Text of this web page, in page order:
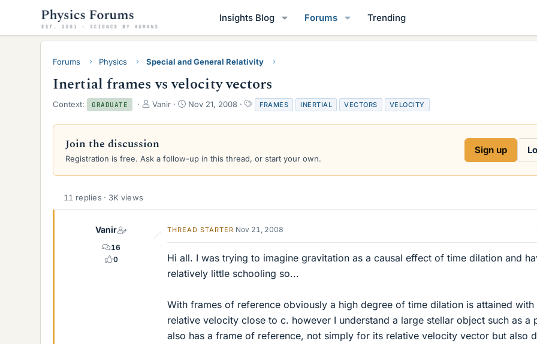
Insights Blog Forums Trending
Forums Physics Special and General Relativity
Inertial frames vs velocity vectors
Context: GRADUATE
T
r
a
d
r
Vanir
S
a
d
Nov 21, 2008
T
a
g
FRAMES INERTIAL VECTORS VELOCITY
Join the discussion
Registration is free. Ask a follow-up in this thread, or start your own.
Sign up
11 replies · 3K views
Vanir
16
0
THREAD STARTER Nov 21, 2008
Hi all. I was trying to imagine gravitation as a causal effect of time dilation and
relatively little schooling so...
With frames of reference obviously a high degree of time dilation is attained with
relative velocity close to c. however I understand a large stellar object such as a
also has a frame of reference, not simply for its relative velocity vector but also